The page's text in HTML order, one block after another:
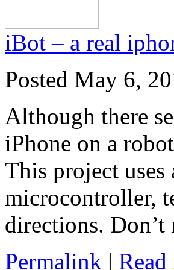
iBot – a real
Posted May 6,
Although there
iPhone on a
This project
microcontroller,
directions.
Permalink | Read